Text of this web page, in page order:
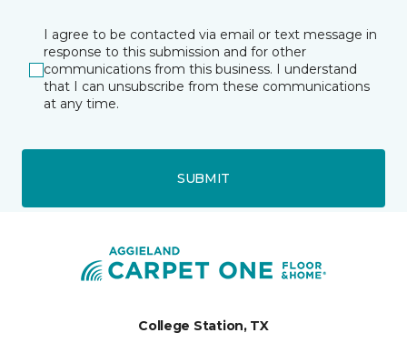
I agree to be contacted via email or text message in
response to this submission and for other
communications from this business. I understand
that I can unsubscribe from these communications
at any time.
SUBMIT
College Station, TX